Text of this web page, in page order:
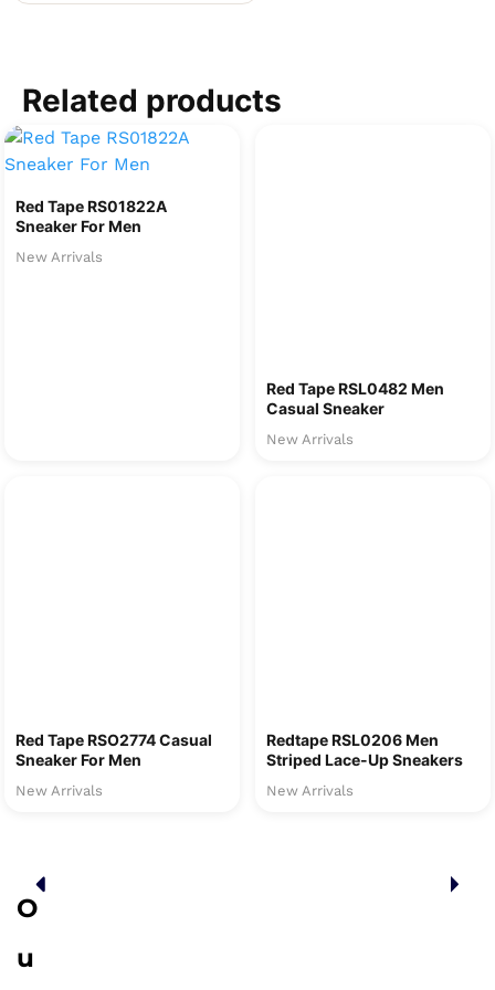
Related products
Red Tape RS01822A
Sneaker For Men
New Arrivals
Red Tape RSL0482 Men
Casual Sneaker
New Arrivals
Red Tape RSO2774 Casual
Sneaker For Men
New Arrivals
Redtape RSL0206 Men
Striped Lace-Up Sneakers
New Arrivals
O
u